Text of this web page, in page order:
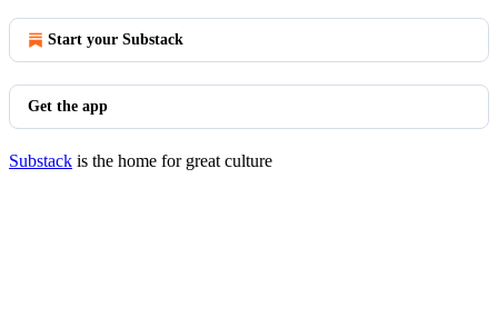
Start your Substack
Get the app
Substack is the home for great culture